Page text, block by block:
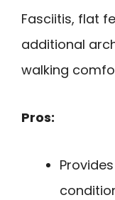
Fasciitis, flat
additional
walking
Pros: